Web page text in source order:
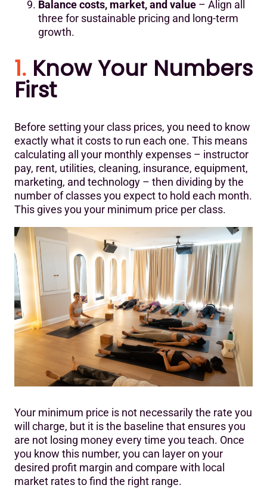
Balance costs, market, and value – Align all
three for sustainable pricing and long-term
growth.
1. Know Your Numbers
First
Before setting your class prices, you need to know
exactly what it costs to run each one. This means
calculating all your monthly expenses – instructor
pay, rent, utilities, cleaning, insurance, equipment,
marketing, and technology – then dividing by the
number of classes you expect to hold each month.
This gives you your minimum price per class.
Your minimum price is not necessarily the rate you
will charge, but it is the baseline that ensures you
are not losing money every time you teach. Once
you know this number, you can layer on your
desired profit margin and compare with local
market rates to find the right range.